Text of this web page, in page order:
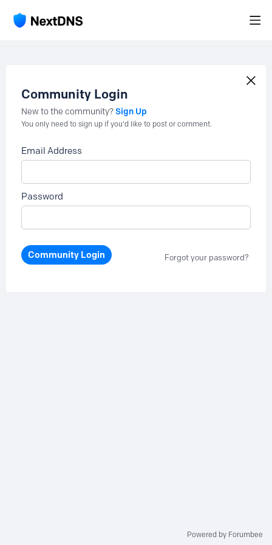
Community Login
New to the community?Sign Up
You only need to sign up if you'd like to post or comment.
Email Address
Password
Community Login Forgot your password?
Powered by Forumbee